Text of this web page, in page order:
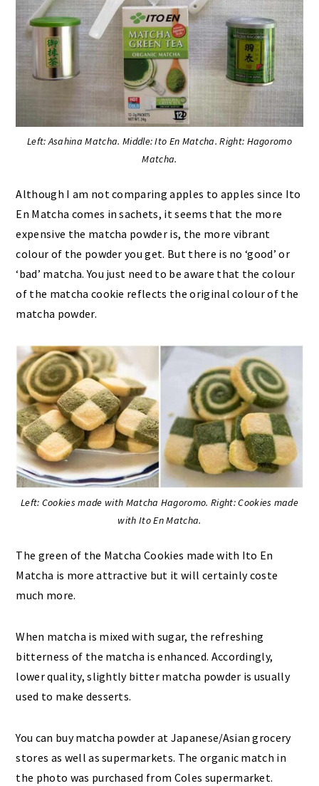
Left: Asahina Matcha. Middle: Ito En Matcha. Right: Hagoromo
Matcha.
Although I am not comparing apples to apples since Ito
En Matcha comes in sachets, it seems that the more
expensive the matcha powder is, the more vibrant
colour of the powder you get. But there is no ‘good’ or
‘bad’ matcha. You just need to be aware that the colour
of the matcha cookie reflects the original colour of the
matcha powder.
Left: Cookies made with Matcha Hagoromo. Right: Cookies made
with Ito En Matcha.
The green of the Matcha Cookies made with Ito En
Matcha is more attractive but it will certainly coste
much more.
When matcha is mixed with sugar, the refreshing
bitterness of the matcha is enhanced. Accordingly,
lower quality, slightly bitter matcha powder is usually
used to make desserts.
You can buy matcha powder at Japanese/Asian grocery
stores as well as supermarkets. The organic match in
the photo was purchased from Coles supermarket.